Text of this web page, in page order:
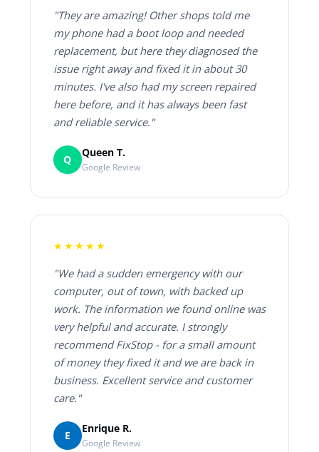
"They are amazing! Other shops told me
my phone had a boot loop and needed
replacement, but here they diagnosed the
issue right away and fixed it in about 30
minutes. I've also had my screen repaired
here before, and it has always been fast
and reliable service."
Q
Queen T.
Google Review
★★★★★
"We had a sudden emergency with our
computer, out of town, with backed up
work. The information we found online was
very helpful and accurate. I strongly
recommend FixStop - for a small amount
of money they fixed it and we are back in
business. Excellent service and customer
care."
E
Enrique R.
Google Review